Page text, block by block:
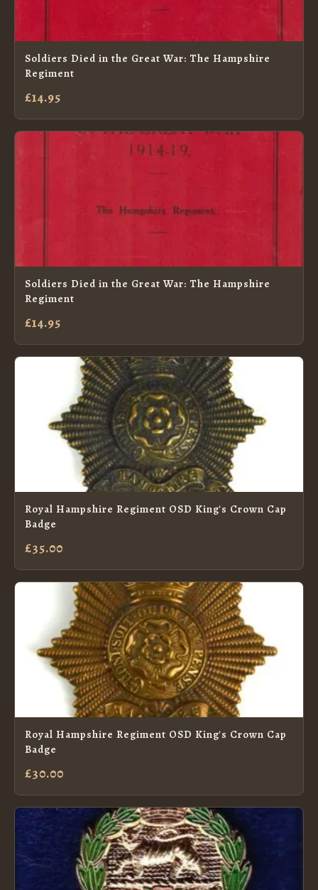
Soldiers Died in the Great War: The Hampshire
Regiment
£14.95
Soldiers Died in the Great War: The Hampshire
Regiment
£14.95
Royal Hampshire Regiment OSD King's Crown Cap
Badge
£35.00
Royal Hampshire Regiment OSD King's Crown Cap
Badge
£30.00